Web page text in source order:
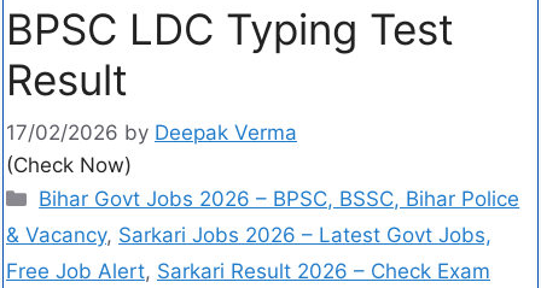
BPSC LDC Typing Test
Result
17/02/2026 by Deepak Verma
(Check Now)
Bihar Govt Jobs 2026 – BPSC, BSSC, Bihar Police
& Vacancy, Sarkari Jobs 2026 – Latest Govt Jobs,
Free Job Alert, Sarkari Result 2026 – Check Exam